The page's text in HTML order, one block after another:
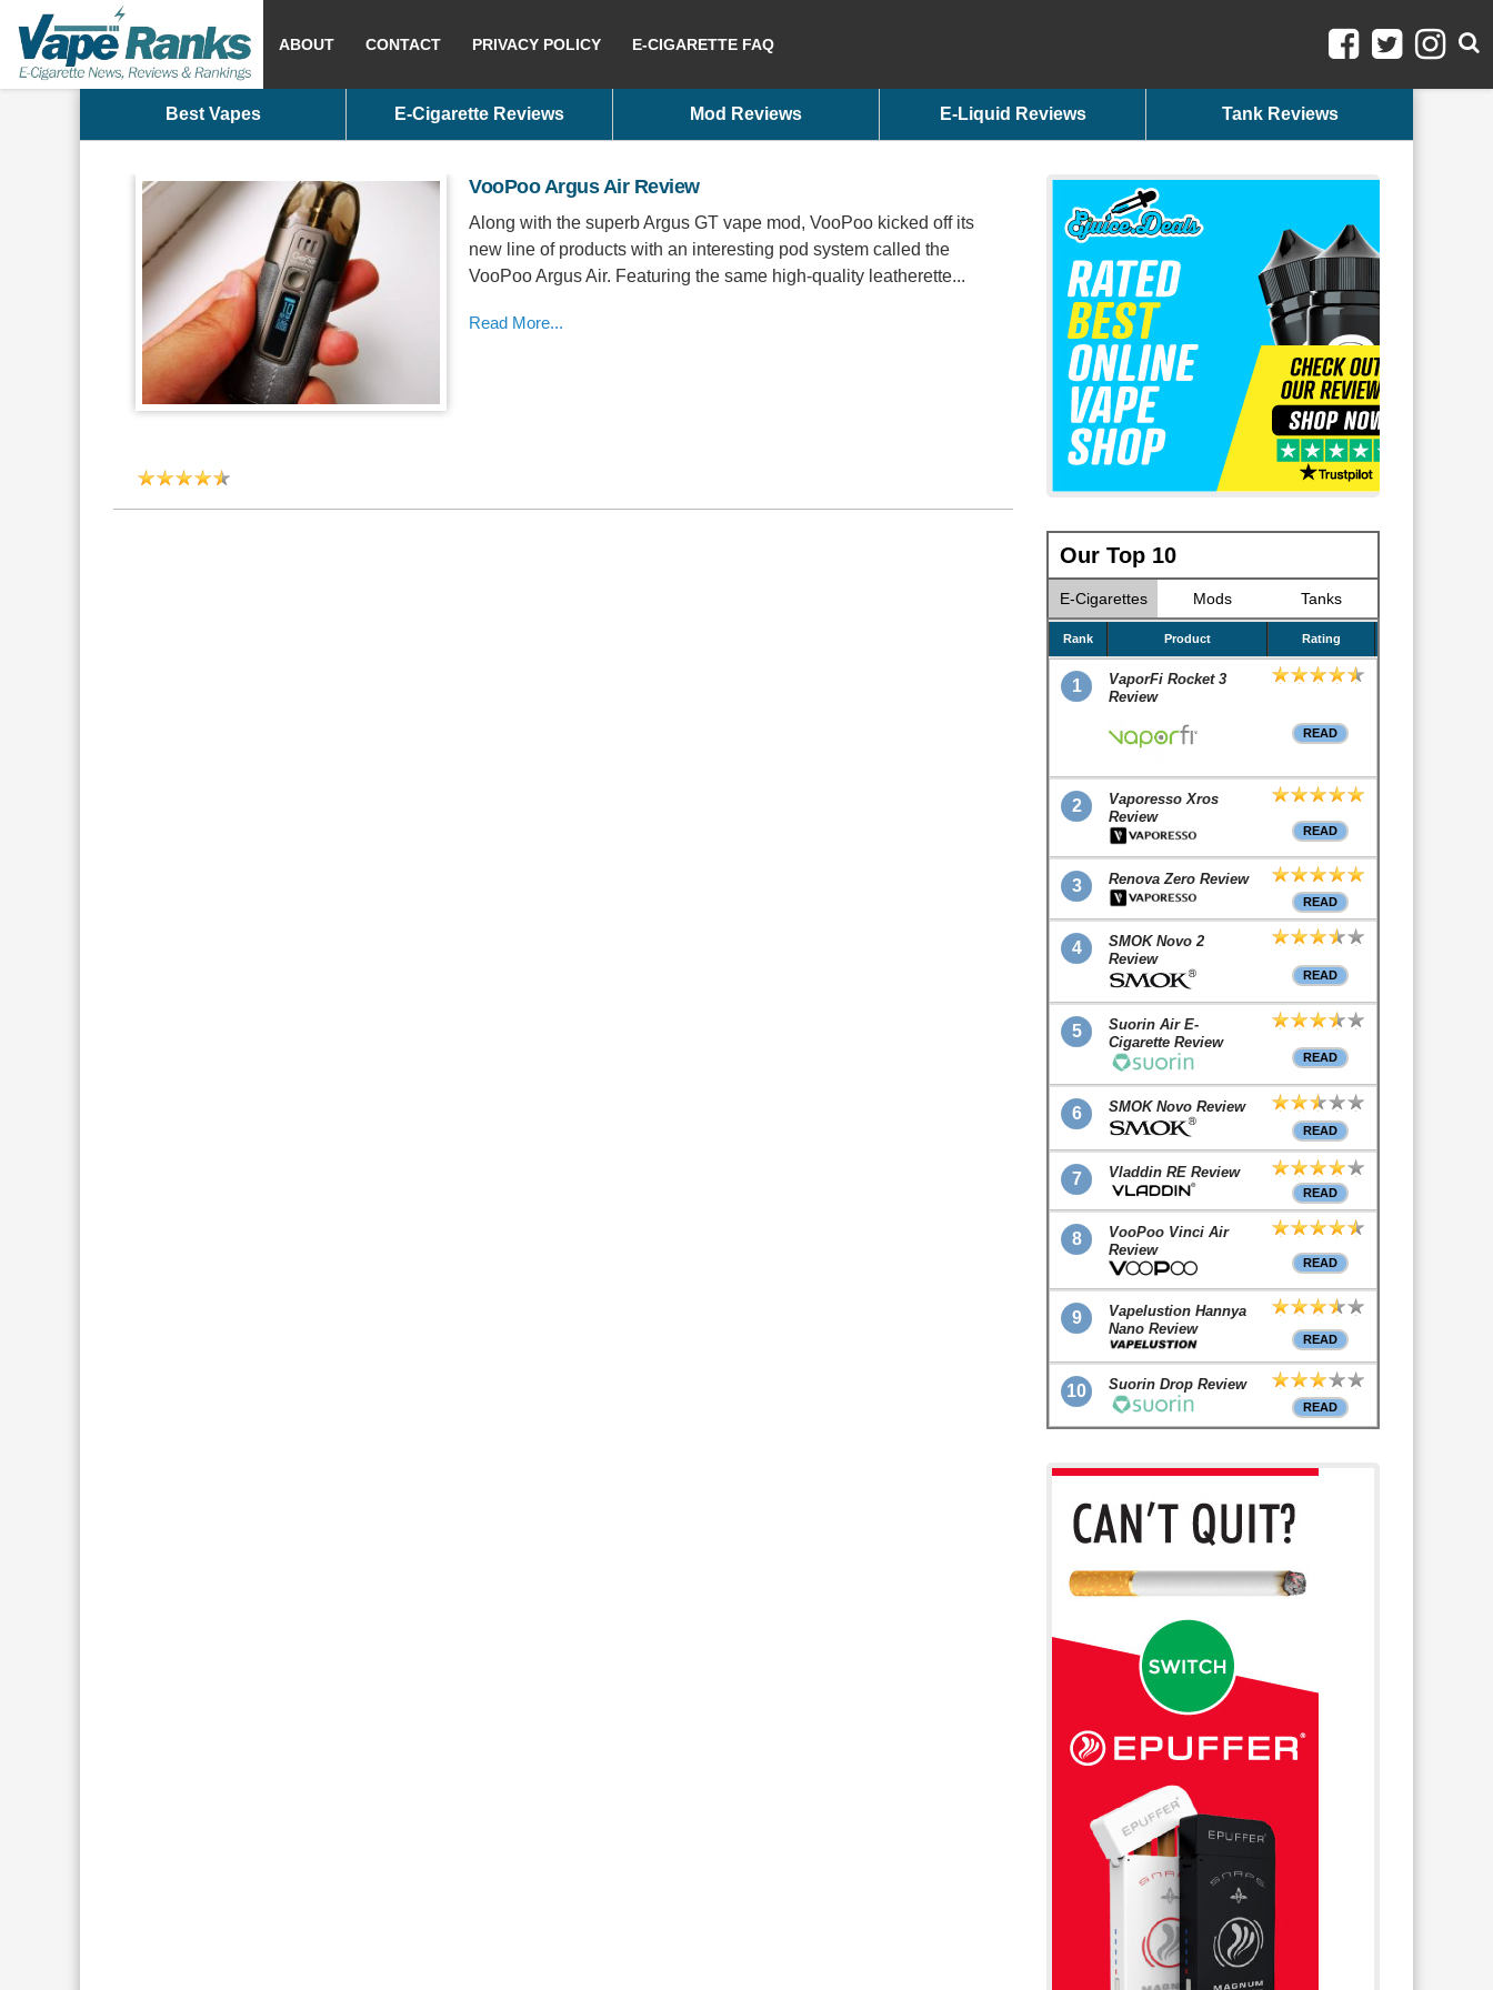
ABOUT CONTACT PRIVACY POLICY E-CIGARETTE FAQ
Best Vapes E-Cigarette Reviews Mod Reviews E-Liquid Reviews Tank Reviews
VooPoo Argus Air Review
Along with the superb Argus GT vape mod, VooPoo kicked off its
new line of products with an interesting pod system called the
VooPoo Argus Air. Featuring the same high-quality leatherette...
Read More...
Our Top 10
E-Cigarettes Mods Tanks
Rank Product Rating
1
VaporFi Rocket 3
Review
READ
2
Vaporesso Xros
Review
READ
3 Renova Zero Review
READ
4
SMOK Novo 2
Review
READ
5
Suorin Air E-
Cigarette Review
READ
6 SMOK Novo Review
READ
7 Vladdin RE Review
READ
8
VooPoo Vinci Air
Review
READ
9
Vapelustion Hannya
Nano Review
READ
10 Suorin Drop Review
READ